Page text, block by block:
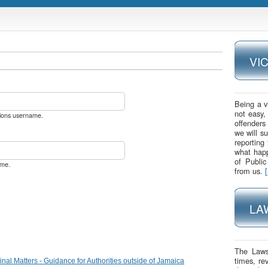
username.
Matters - Guidance for Authorities outside of Jamaica
Being a
not
we will
what
of
from us.
The
times,